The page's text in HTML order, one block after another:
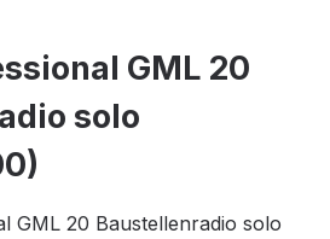
GML 20
solo